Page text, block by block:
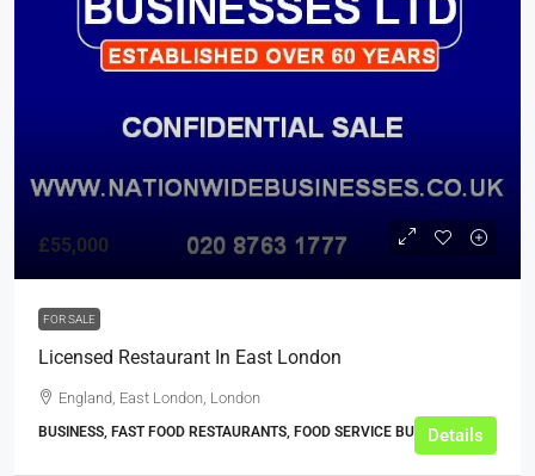
£55,000
FOR SALE
Licensed Restaurant In East London
England, East London, London
BUSINESS, FAST FOOD RESTAURANTS, FOOD SERVICE BUSINESSES
Details